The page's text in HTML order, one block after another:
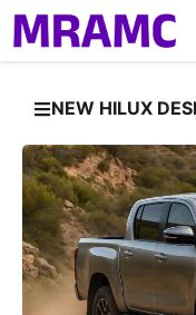
Skip
to
content
NEW HILUX